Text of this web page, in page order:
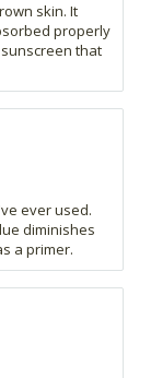
skin. It
properly
that
ever used.
diminishes
a primer.